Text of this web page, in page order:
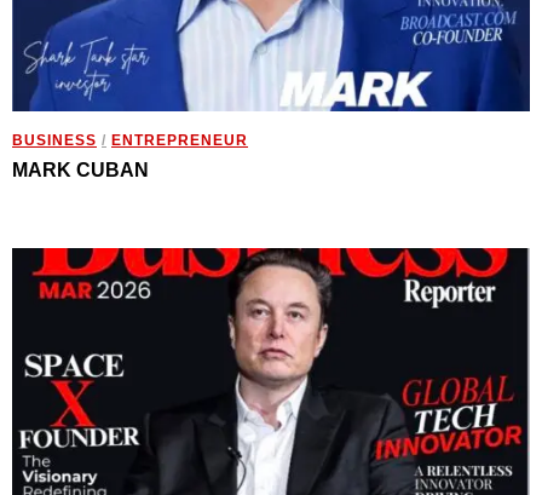
BUSINESS / ENTREPRENEUR
MARK CUBAN